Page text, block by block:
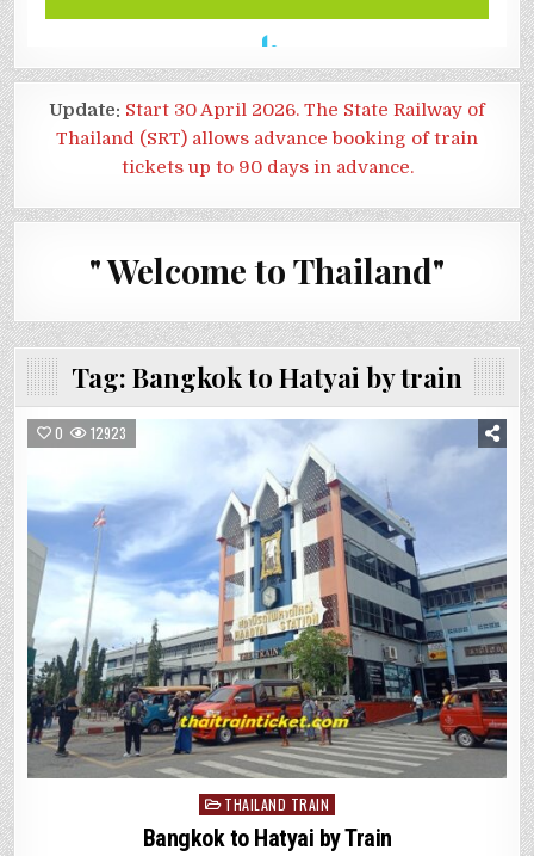
Update: Start 30 April 2026. The State Railway of
Thailand (SRT) allows advance booking of train
tickets up to 90 days in advance.
" Welcome to Thailand"
Tag: Bangkok to Hatyai by train
0 12923
Posted
in
THAILAND TRAIN
Bangkok to Hatyai by Train